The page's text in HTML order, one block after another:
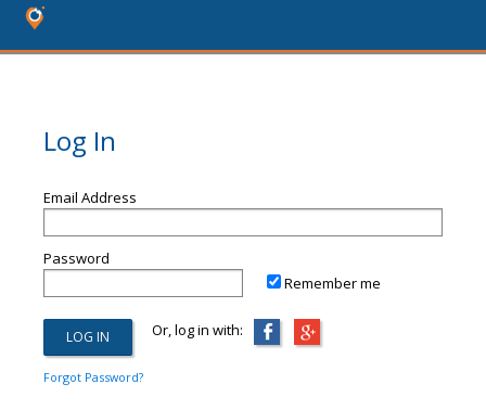
Log In
Email Address
Password
Remember me
Or, log in with:
Forgot Password?